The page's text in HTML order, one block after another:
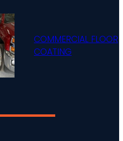
COMMERCIAL FLOOR
COATING